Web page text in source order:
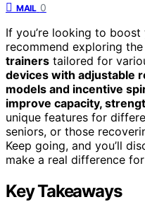
MAIL 0
If you’re looking to
recommend exploring the
trainers tailored for
devices with adjustable
models and incentive
improve capacity,
unique features for
seniors, or those
Keep going, and you’ll
make a real difference
Key Takeaways